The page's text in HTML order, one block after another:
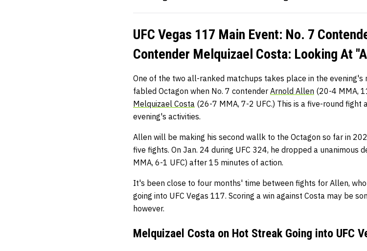
UFC Vegas 117 Main Event: No. 7
Contender Melquizael Costa: Looking At
One of the two all-ranked matchups takes place in the evening's
fabled Octagon when No. 7 contender Arnold Allen (20-4 MMA,
Melquizael Costa (26-7 MMA, 7-2 UFC.) This is a five-round
evening's activities.
Allen will be making his second wallk to the Octagon so far in
five fights. On Jan. 24 during UFC 324, he dropped a unanimous
MMA, 6-1 UFC) after 15 minutes of action.
It's been close to four months' time between fights for Allen,
going into UFC Vegas 117. Scoring a win against Costa may be
however.
Melquizael Costa on Hot Streak Going into UFC